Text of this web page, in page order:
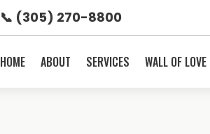
📞 (305) 270-8800
HOME ABOUT SERVICES WALL OF LOVE